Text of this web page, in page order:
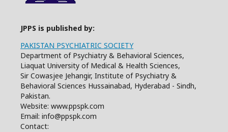
JPPS is published by:
PAKISTAN PSYCHIATRIC SOCIETY
Department of Psychiatry & Behavioral Sciences,
Liaquat University of Medical & Health Sciences,
Sir Cowasjee Jehangir, Institute of Psychiatry &
Behavioral Sciences Hussainabad, Hyderabad - Sindh,
Pakistan.
Website: www.ppspk.com
Email: info@ppspk.com
Contact: